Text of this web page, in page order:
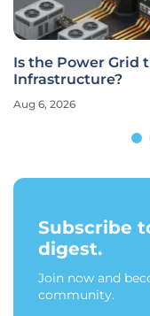
Is the Power Grid
Infrastructure?
Aug 6, 2026
Subscribe
digest.
Join now and
community.